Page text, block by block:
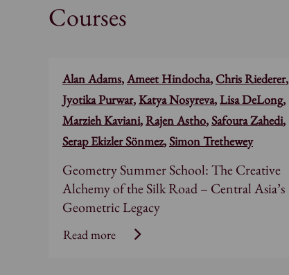
Courses
Alan Adams,Ameet Hindocha, Chris Riederer,
Jyotika Purwar,Katya Nosyreva,Lisa DeLong,
Marzieh Kaviani,Rajen Astho,Safoura Zahedi,
Serap Ekizler Sönmez,Simon Trethewey
Geometry Summer School: The Creative
Alchemy of the Silk Road – Central Asia’s
Geometric Legacy
Read more